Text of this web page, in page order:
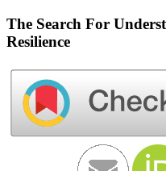
The Search For
Resilience